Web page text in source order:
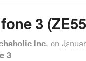
3
Inc. on
3